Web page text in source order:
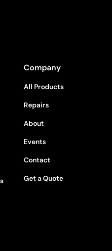
Company
All Products
Repairs
About
Events
Contact
Get a Quote